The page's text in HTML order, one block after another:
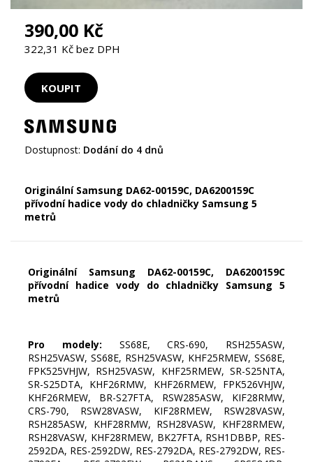
390,00 Kč
322,31 Kč bez DPH
Dostupnost: Dodání do 4 dnů
Originální Samsung DA62-00159C, DA6200159C
přívodní hadice vody do chladničky Samsung 5
metrů
Originální Samsung DA62-00159C, DA6200159C
přívodní hadice vody do chladničky Samsung 5
metrů
Pro modely: SS68E, CRS-690, RSH255ASW,
RSH25VASW, SS68E, RSH25VASW, KHF25RMEW, SS68E,
FPK525VHJW, RSH25VASW, KHF25RMEW, SR-S25NTA,
SR-S25DTA, KHF26RMW, KHF26RMEW, FPK526VHJW,
KHF26RMEW, BR-S27FTA, RSW285ASW, KIF28RMW,
CRS-790, RSW28VASW, KIF28RMEW, RSW28VASW,
RSH285ASW, KHF28RMW, RSH28VASW, KHF28RMEW,
RSH28VASW, KHF28RMEW, BK27FTA, RSH1DBBP, RES-
2592DA, RES-2592DW, RES-2792DA, RES-2792DW, RES-